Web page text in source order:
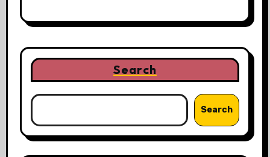
Search
Search